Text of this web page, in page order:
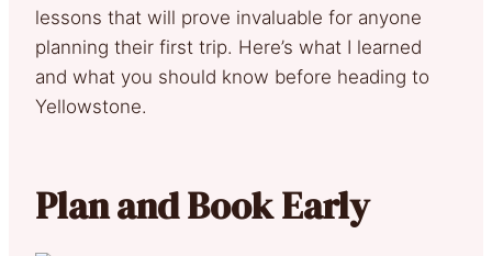
lessons that will prove invaluable for anyone
planning their first trip. Here’s what I learned
and what you should know before heading to
Yellowstone.
Plan and Book Early